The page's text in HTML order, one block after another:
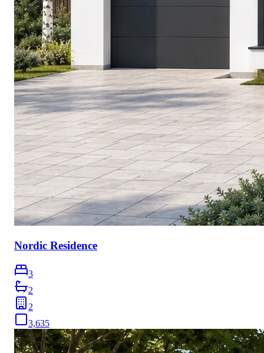
Nordic Residence
3
2
2
3,635